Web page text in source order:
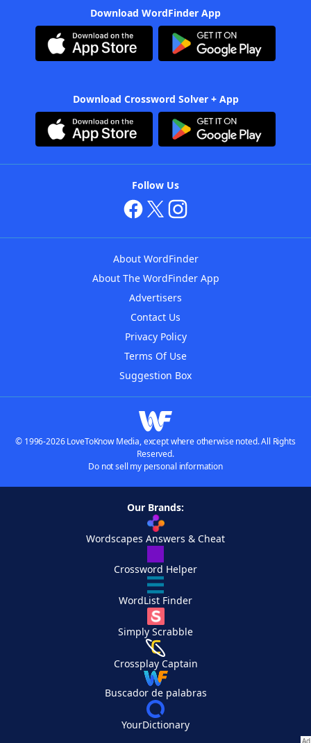
Download WordFinder App
Download Crossword Solver + App
Follow Us
About WordFinder
About The WordFinder App
Advertisers
Contact Us
Privacy Policy
Terms Of Use
Suggestion Box
© 1996-2026 LoveToKnow Media, except where otherwise noted. All Rights
Reserved.
Do not sell my personal information
Our Brands:
Wordscapes Answers & Cheat
Crossword Helper
WordList Finder
Simply Scrabble
Crossplay Captain
Buscador de palabras
YourDictionary